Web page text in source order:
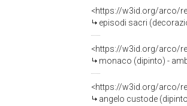
<https://w3id.org/arco/
episodi sacri
<https://w3id.org/arco/
monaco (dipinto) -
<https://w3id.org/arco/
angelo custode